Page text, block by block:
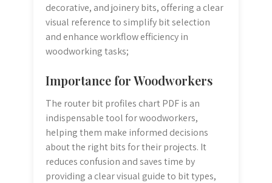
decorative, and joinery bits, offering a clear
visual reference to simplify bit selection
and enhance workflow efficiency in
woodworking tasks;
Importance for Woodworkers
The router bit profiles chart PDF is an
indispensable tool for woodworkers,
helping them make informed decisions
about the right bits for their projects. It
reduces confusion and saves time by
providing a clear visual guide to bit types,